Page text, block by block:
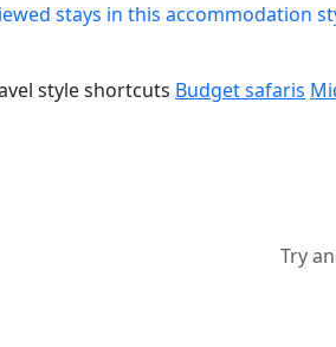
stays in this accommodation
style shortcuts Budget safaris
Try